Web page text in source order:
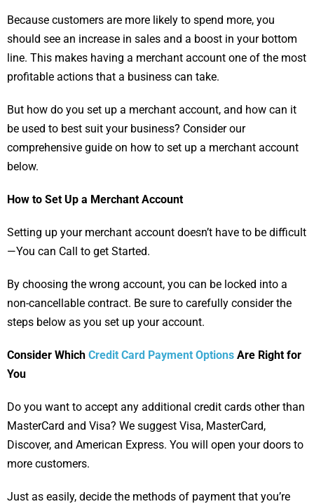
Because customers are more likely to spend more, you
should see an increase in sales and a boost in your bottom
line. This makes having a merchant account one of the most
profitable actions that a business can take.
But how do you set up a merchant account, and how can it
be used to best suit your business? Consider our
comprehensive guide on how to set up a merchant account
below.
How to Set Up a Merchant Account
Setting up your merchant account doesn’t have to be difficult
—You can Call to get Started.
By choosing the wrong account, you can be locked into a
non-cancellable contract. Be sure to carefully consider the
steps below as you set up your account.
Consider Which Credit Card Payment Options Are Right for
You
Do you want to accept any additional credit cards other than
MasterCard and Visa? We suggest Visa, MasterCard,
Discover, and American Express. You will open your doors to
more customers.
Just as easily, decide the methods of payment that you’re